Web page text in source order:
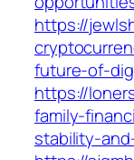
https://
future-of-
https://
family-
stability-